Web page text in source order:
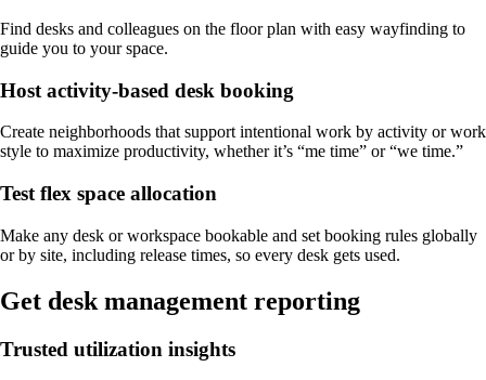
Find desks and colleagues on the floor plan with easy wayfinding to
guide you to your space.
Host activity-based desk booking
Create neighborhoods that support intentional work by activity or work
style to maximize productivity, whether it’s “me time” or “we time.”
Test flex space allocation
Make any desk or workspace bookable and set booking rules globally
or by site, including release times, so every desk gets used.
Get desk management reporting
Trusted utilization insights